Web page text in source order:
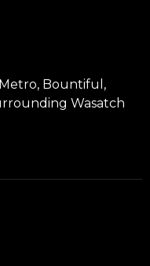
Bountiful,
Wasatch